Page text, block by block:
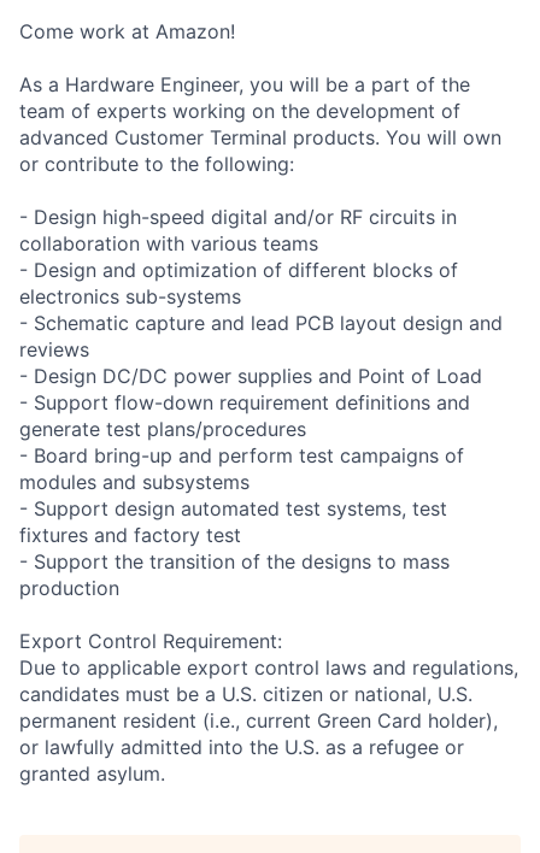
Come work at Amazon!
As a Hardware Engineer, you will be a part of the
team of experts working on the development of
advanced Customer Terminal products. You will own
or contribute to the following:
- Design high-speed digital and/or RF circuits in
collaboration with various teams
- Design and optimization of different blocks of
electronics sub-systems
- Schematic capture and lead PCB layout design and
reviews
- Design DC/DC power supplies and Point of Load
- Support flow-down requirement definitions and
generate test plans/procedures
- Board bring-up and perform test campaigns of
modules and subsystems
- Support design automated test systems, test
fixtures and factory test
- Support the transition of the designs to mass
production
Export Control Requirement:
Due to applicable export control laws and regulations,
candidates must be a U.S. citizen or national, U.S.
permanent resident (i.e., current Green Card holder),
or lawfully admitted into the U.S. as a refugee or
granted asylum.